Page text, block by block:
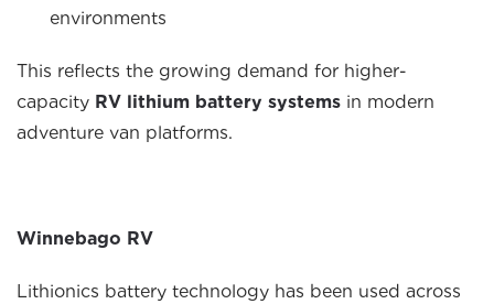
environments
This reflects the growing demand for higher-
capacity RV lithium battery systems in modern
adventure van platforms.
Winnebago RV
Lithionics battery technology has been used across